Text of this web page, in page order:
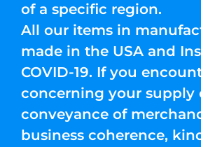
of a specific region.
All our items in
made in the USA and
COVID-19. If you
concerning your supply
conveyance of
business coherence,